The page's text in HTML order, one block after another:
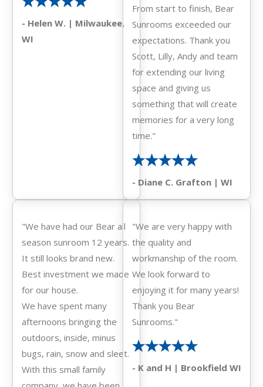
- Helen W. | Milwaukee,
WI
From start to finish, Bear
Sunrooms exceeded our
expectations. Thank you
Scott, Lilly, Andy and team
for extending our living
space and giving us
something that will create
memories for a very long
time."
- Diane C. Grafton | WI
"We have had our Bear all
season sunroom 12 years.
It still looks brand new.
Best investment we made
for our house.
We have spent many
afternoons bringing the
outdoors, inside, minus
bugs, rain, snow and sleet.
With this small family
"We are very happy with
the quality and
workmanship of the room.
We look forward to
enjoying it for many years!
Thank you Bear
Sunrooms."
- K and H | Brookfield WI